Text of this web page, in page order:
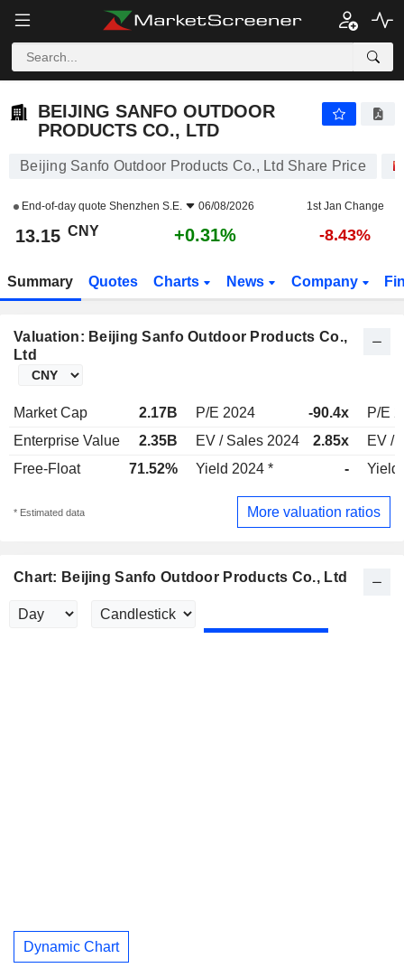
BEIJING SANFO OUTDOOR
PRODUCTS CO., LTD
Beijing Sanfo Outdoor Products Co., Ltd Share Price
End-of-day quote Shenzhen S.E. 06/08/2026 1st Jan Change
13.15 CNY +0.31% -8.43%
Summary Quotes Charts News Company
Valuation: Beijing Sanfo Outdoor Products Co.,
Ltd
Market Cap 2.17B P/E 2024 -90.4x
P/E
Enterprise Value
2.35B EV / Sales 2024 2.85x
EV /
Free-Float
71.52% Yield 2024 * - Yield
* Estimated data More valuation ratios
Chart: Beijing Sanfo Outdoor Products Co., Ltd
Dynamic Chart